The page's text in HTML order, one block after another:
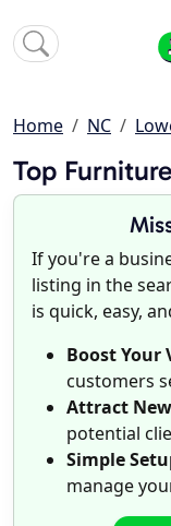
Home NC
Top
If you're a
listing in the
is quick, easy,
Boost Your
customers
Attract
potential
Simple
manage